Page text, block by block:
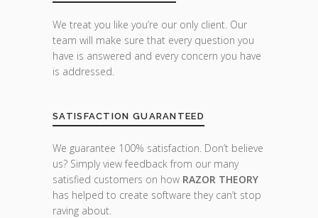
We treat you like you’re our only client. Our
team will make sure that every question you
have is answered and every concern you have
is addressed.
SATISFACTION GUARANTEED
We guarantee 100% satisfaction. Don’t believe
us? Simply view feedback from our many
satisfied customers on how RAZOR THEORY
has helped to create software they can’t stop
raving about.